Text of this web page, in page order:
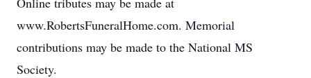
www.RobertsFuneralHome.com. Memorial
contributions may be made to the National MS
Society.